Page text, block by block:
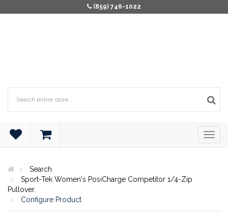
(859) 746-1022
Search
Sport-Tek Women's PosiCharge Competitor 1/4-Zip
Pullover.
Configure Product